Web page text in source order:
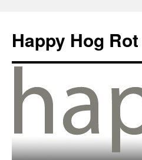
Happy Hog Rot